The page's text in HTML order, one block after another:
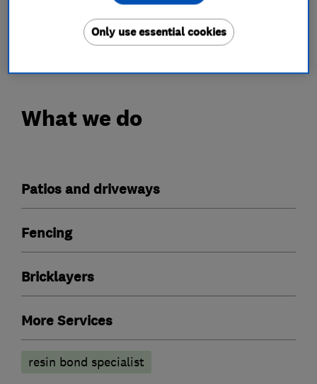
Exclusive Team
What we do
Patios and driveways
Fencing
Bricklayers
More Services
resin bond specialist
Only use essential cookies